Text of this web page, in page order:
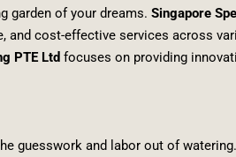
garden of your dreams. Singapore
and cost-effective services across
PTE Ltd focuses on providing
guesswork and labor out of